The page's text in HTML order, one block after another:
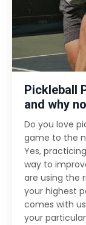
Pickleball
and why
Do you love
game to the
Yes,
way to
are using the
your highest
comes with
your